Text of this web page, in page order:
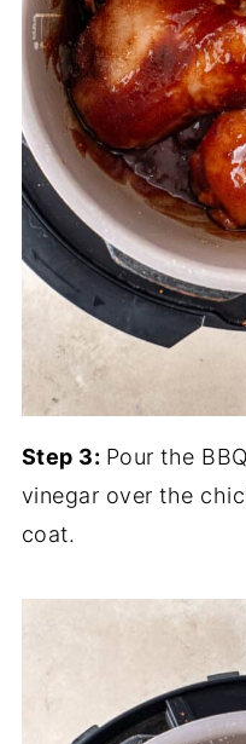
Step 3: Pour the
vinegar over the
coat.